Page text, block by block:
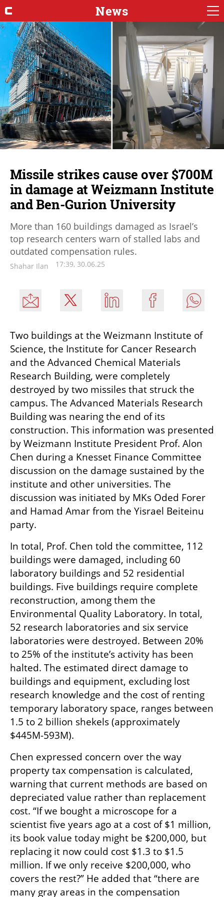
News
Missile strikes cause over $700M
in damage at Weizmann Institute
and Ben-Gurion University
More than 160 buildings damaged as Israel’s
top research centers warn of stalled labs and
outdated compensation rules.
Shahar Ilan 17:39, 30.06.25
Two buildings at the Weizmann Institute of
Science, the Institute for Cancer Research
and the Advanced Chemical Materials
Research Building, were completely
destroyed by two missiles that struck the
campus. The Advanced Materials Research
Building was nearing the end of its
construction. This information was presented
by Weizmann Institute President Prof. Alon
Chen during a Knesset Finance Committee
discussion on the damage sustained by the
institute and other universities. The
discussion was initiated by MKs Oded Forer
and Hamad Amar from the Yisrael Beiteinu
party.
In total, Prof. Chen told the committee, 112
buildings were damaged, including 60
laboratory buildings and 52 residential
buildings. Five buildings require complete
reconstruction, among them the
Environmental Quality Laboratory. In total,
52 research laboratories and six service
laboratories were destroyed. Between 20%
to 25% of the institute’s activity has been
halted. The estimated direct damage to
buildings and equipment, excluding lost
research knowledge and the cost of renting
temporary laboratory space, ranges between
1.5 to 2 billion shekels (approximately
$445M-593M).
Chen expressed concern over the way
property tax compensation is calculated,
warning that current methods are based on
depreciated value rather than replacement
cost. “If we bought a microscope for a
scientist five years ago at a cost of $1 million,
its book value today might be $200,000, but
replacing it now could cost $1.3 to $1.5
million. If we only receive $200,000, who
covers the rest?” He added that “there are
many gray areas in the compensation